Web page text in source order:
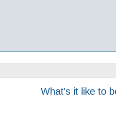
What's it like to